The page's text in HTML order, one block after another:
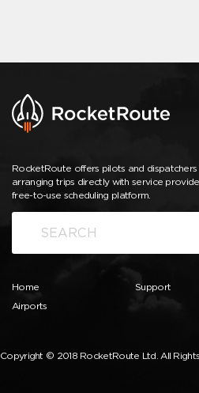
RocketRoute offers pilots and
arranging trips directly with service
free-to-use scheduling platform.
Home
Airports
Support
Copyright © 2018 RocketRoute Ltd. All